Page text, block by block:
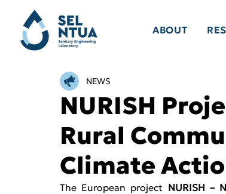
ABOUT
NURISH
Rural
Climate
NEWS
The European project NURISH –